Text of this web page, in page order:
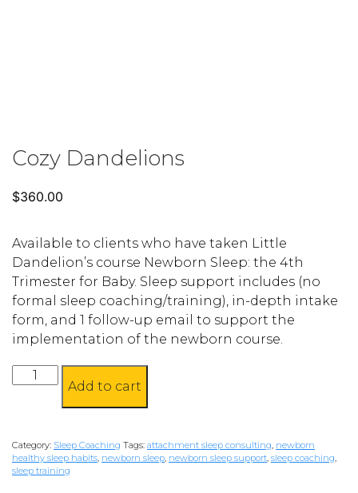
Cozy Dandelions
$360.00
Available to clients who have taken Little
Dandelion’s course Newborn Sleep: the 4th
Trimester for Baby. Sleep support includes (no
formal sleep coaching/training), in-depth intake
form, and 1 follow-up email to support the
implementation of the newborn course.
Cozy
Dandelions
quantity
Add to cart
Category: Sleep Coaching Tags: attachment sleep consulting newborn
healthy sleep habits newborn sleep newborn sleep support sleep coaching
sleep training